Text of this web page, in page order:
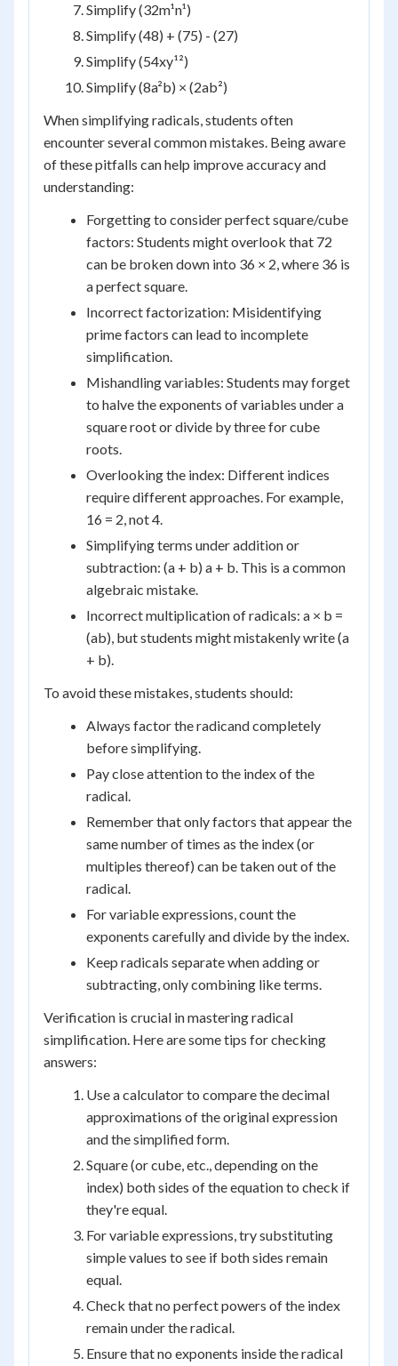
Simplify (32m¹n¹)
Simplify (48) + (75) - (27)
Simplify (54xy¹²)
Simplify (8a²b) × (2ab²)
When simplifying radicals, students often
encounter several common mistakes. Being aware
of these pitfalls can help improve accuracy and
understanding:
Forgetting to consider perfect square/cube
factors: Students might overlook that 72
can be broken down into 36 × 2, where 36 is
a perfect square.
Incorrect factorization: Misidentifying
prime factors can lead to incomplete
simplification.
Mishandling variables: Students may forget
to halve the exponents of variables under a
square root or divide by three for cube
roots.
Overlooking the index: Different indices
require different approaches. For example,
16 = 2, not 4.
Simplifying terms under addition or
subtraction: (a + b) a + b. This is a common
algebraic mistake.
Incorrect multiplication of radicals: a × b =
(ab), but students might mistakenly write (a
+ b).
To avoid these mistakes, students should:
Always factor the radicand completely
before simplifying.
Pay close attention to the index of the
radical.
Remember that only factors that appear the
same number of times as the index (or
multiples thereof) can be taken out of the
radical.
For variable expressions, count the
exponents carefully and divide by the index.
Keep radicals separate when adding or
subtracting, only combining like terms.
Verification is crucial in mastering radical
simplification. Here are some tips for checking
answers:
Use a calculator to compare the decimal
approximations of the original expression
and the simplified form.
Square (or cube, etc., depending on the
index) both sides of the equation to check if
they're equal.
For variable expressions, try substituting
simple values to see if both sides remain
equal.
Check that no perfect powers of the index
remain under the radical.
Ensure that no exponents inside the radical